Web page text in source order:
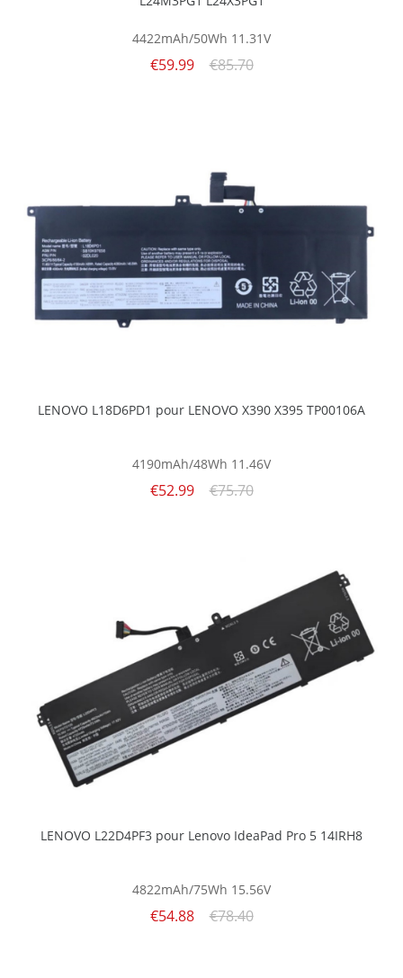
4422mAh/50Wh 11.31V
€59.99 €85.70
LENOVO L18D6PD1 pour LENOVO X390 X395 TP00106A
4190mAh/48Wh 11.46V
€52.99 €75.70
LENOVO L22D4PF3 pour Lenovo IdeaPad Pro 5 14IRH8
4822mAh/75Wh 15.56V
€54.88 €78.40